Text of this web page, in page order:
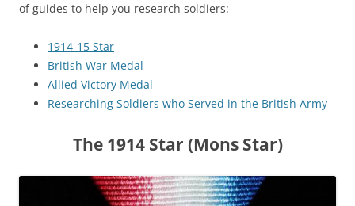
of guides to help you research soldiers:
1914-15 Star
British War Medal
Allied Victory Medal
Researching Soldiers who Served in the British Army
The 1914 Star (Mons Star)